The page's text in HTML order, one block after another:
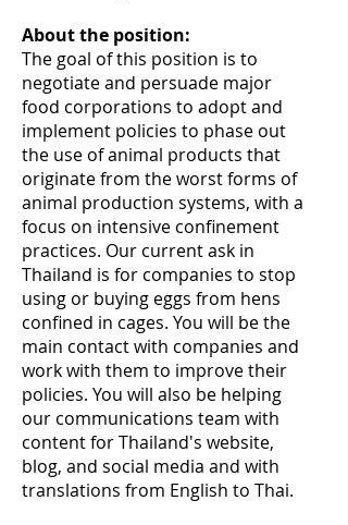
About the position:
The goal of this position is to
negotiate and persuade major
food corporations to adopt and
implement policies to phase out
the use of animal products that
originate from the worst forms of
animal production systems, with a
focus on intensive confinement
practices. Our current ask in
Thailand is for companies to stop
using or buying eggs from hens
confined in cages. You will be the
main contact with companies and
work with them to improve their
policies. You will also be helping
our communications team with
content for Thailand's website,
blog, and social media and with
translations from English to Thai.